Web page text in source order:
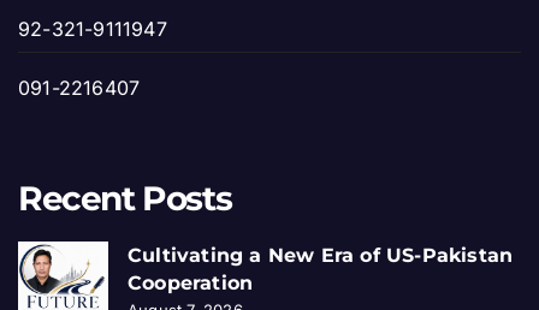
92-321-9111947
091-2216407
Recent Posts
Cultivating a New Era of US-Pakistan
Cooperation